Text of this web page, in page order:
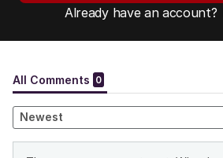
Already have an account?